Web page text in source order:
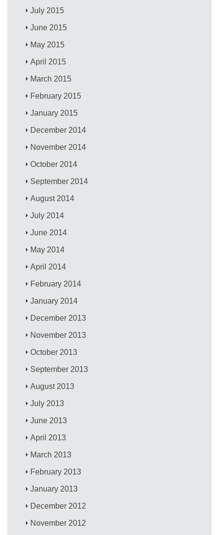
July 2015
June 2015
May 2015
April 2015
March 2015
February 2015
January 2015
December 2014
November 2014
October 2014
September 2014
August 2014
July 2014
June 2014
May 2014
April 2014
February 2014
January 2014
December 2013
November 2013
October 2013
September 2013
August 2013
July 2013
June 2013
April 2013
March 2013
February 2013
January 2013
December 2012
November 2012